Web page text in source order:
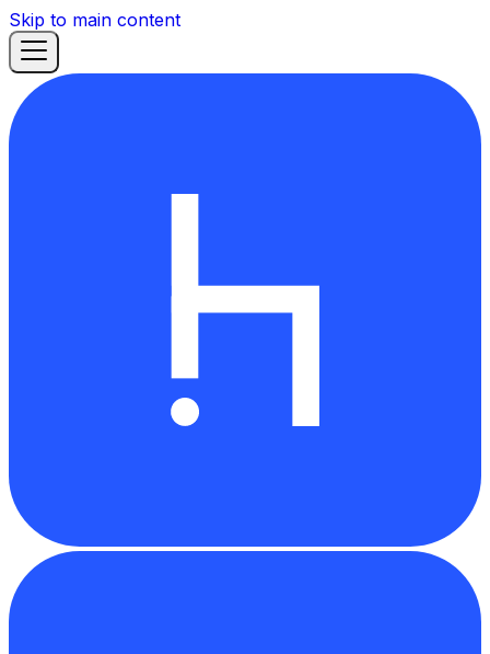
Skip to main content